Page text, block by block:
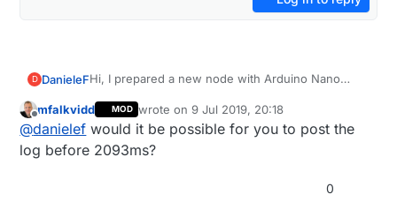
D DanieleFHi, I prepared a new node with Arduino Nano
Everything seems to work, the node connects to
the network and sends the presentation info, but
then I receive this in the serial log:
MCO:BGN:INIT OK,TSP=0
which using the parser translates into:
Offline
mfalkvidd MOD wrote on9 Jul 2019, 20:18
last edited by
@danielef would it be possible for you to post the
log before 2093ms?
0